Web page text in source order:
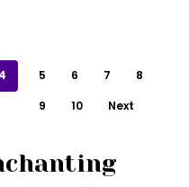
4 5 6 7
8
9
10 Next